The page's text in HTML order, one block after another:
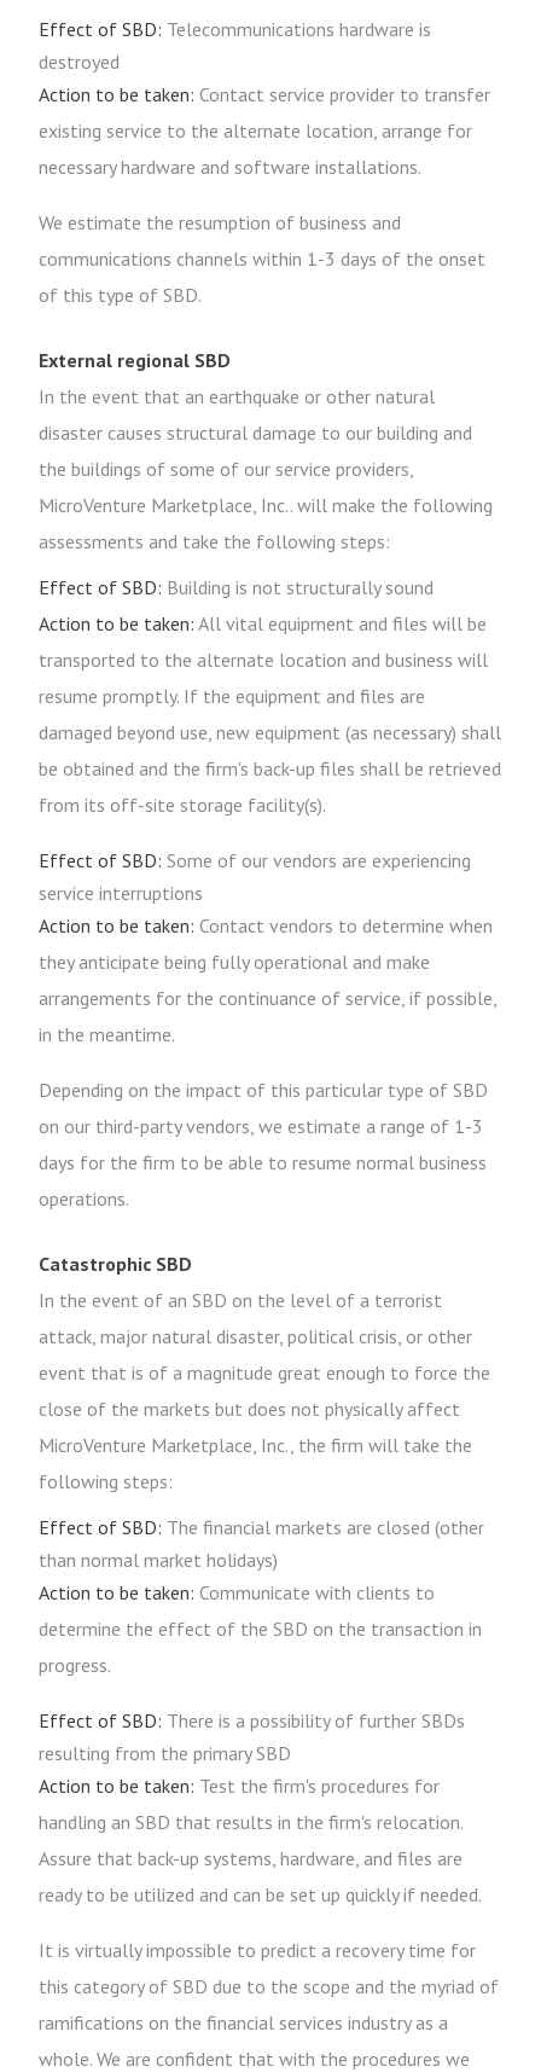
Effect of SBD: Telecommunications hardware is
destroyed
Action to be taken: Contact service provider to transfer
existing service to the alternate location, arrange for
necessary hardware and software installations.
We estimate the resumption of business and
communications channels within 1-3 days of the onset
of this type of SBD.
External regional SBD
In the event that an earthquake or other natural
disaster causes structural damage to our building and
the buildings of some of our service providers,
MicroVenture Marketplace, Inc.. will make the following
assessments and take the following steps:
Effect of SBD: Building is not structurally sound
Action to be taken: All vital equipment and files will be
transported to the alternate location and business will
resume promptly. If the equipment and files are
damaged beyond use, new equipment (as necessary) shall
be obtained and the firm's back-up files shall be retrieved
from its off-site storage facility(s).
Effect of SBD: Some of our vendors are experiencing
service interruptions
Action to be taken: Contact vendors to determine when
they anticipate being fully operational and make
arrangements for the continuance of service, if possible,
in the meantime.
Depending on the impact of this particular type of SBD
on our third-party vendors, we estimate a range of 1-3
days for the firm to be able to resume normal business
operations.
Catastrophic SBD
In the event of an SBD on the level of a terrorist
attack, major natural disaster, political crisis, or other
event that is of a magnitude great enough to force the
close of the markets but does not physically affect
MicroVenture Marketplace, Inc., the firm will take the
following steps:
Effect of SBD: The financial markets are closed (other
than normal market holidays)
Action to be taken: Communicate with clients to
determine the effect of the SBD on the transaction in
progress.
Effect of SBD: There is a possibility of further SBDs
resulting from the primary SBD
Action to be taken: Test the firm's procedures for
handling an SBD that results in the firm's relocation.
Assure that back-up systems, hardware, and files are
ready to be utilized and can be set up quickly if needed.
It is virtually impossible to predict a recovery time for
this category of SBD due to the scope and the myriad of
ramifications on the financial services industry as a
whole. We are confident that with the procedures we